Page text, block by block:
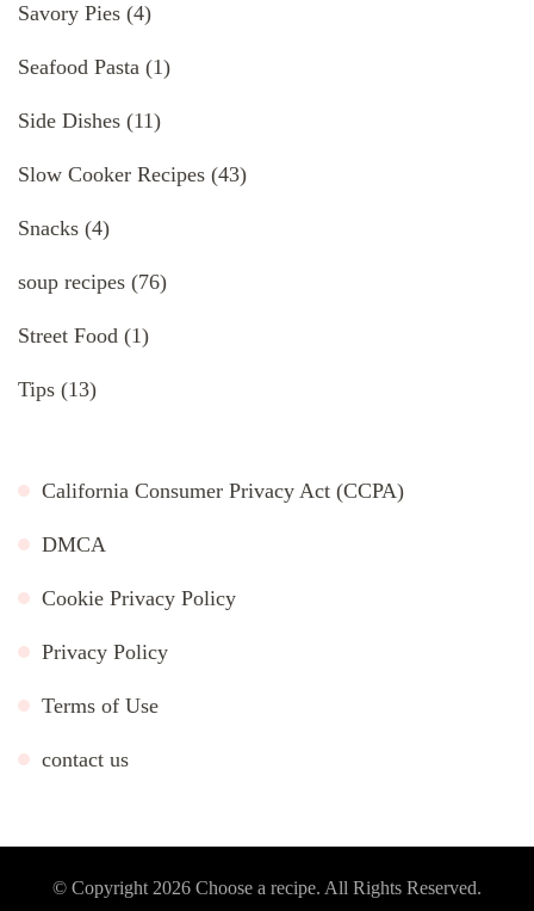
Savory Pies (4)
Seafood Pasta (1)
Side Dishes (11)
Slow Cooker Recipes (43)
Snacks (4)
soup recipes (76)
Street Food (1)
Tips (13)
California Consumer Privacy Act (CCPA)
DMCA
Cookie Privacy Policy
Privacy Policy
Terms of Use
contact us
© Copyright 2026 Choose a recipe. All Rights Reserved.